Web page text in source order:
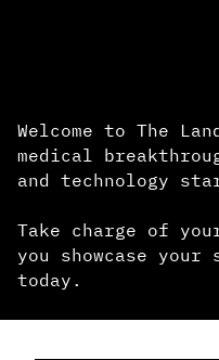
Welcome to The
medical
and technology
Take charge of
you showcase
today.